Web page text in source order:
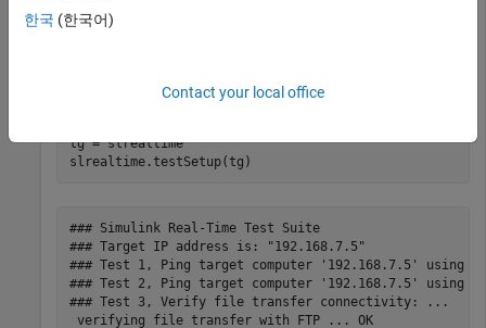
Run a series of confidence tests that check development-to-
Create a target object and run the testSetup
tg = slrealtime
slrealtime.testSetup(tg)
### Simulink Real-Time Test Suite
### Target IP address is: "192.168.7.5"
### Test 1, Ping target computer '192.168.7.5' using
### Test 2, Ping target computer '192.168.7.5' using
### Test 3, Verify file transfer connectivity: ...
verifying file transfer with FTP ... OK
한국 (한국어)
Contact your local office